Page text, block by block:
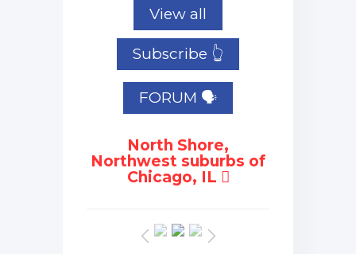
View all
Subscribe 👆
FORUM 🗣
North Shore,
Northwest suburbs of
Chicago, IL